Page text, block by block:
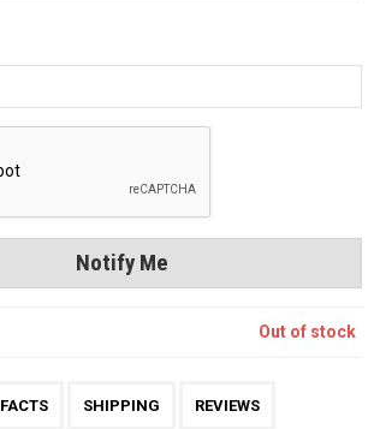
Notify Me
Out of stock
FACTS SHIPPING REVIEWS